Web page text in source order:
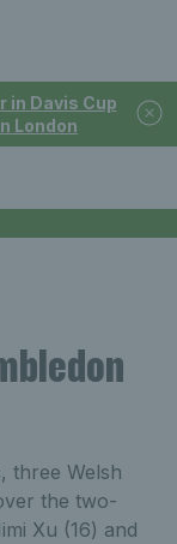
in Davis Cup
London
three Welsh
the two-
Xu (16) and